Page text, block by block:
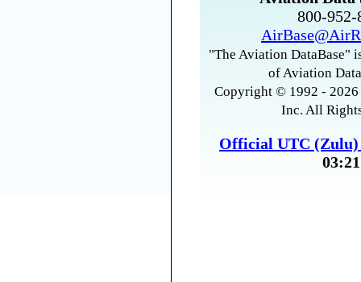
800-
"The Aviation DataBase"
of Aviation
Copyright © 1992 -
Inc. All
Official UTC